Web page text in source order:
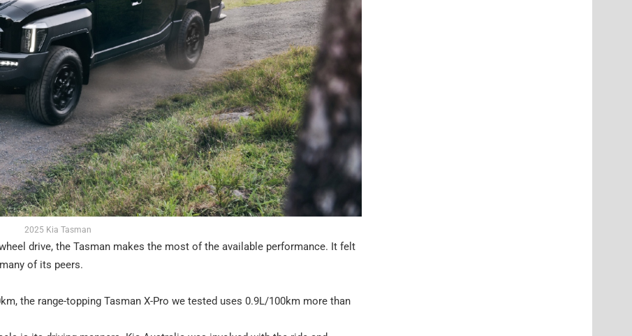
2025 Kia Tasman
drive, the Tasman makes the most of the available performance. It felt
of its peers.
the range-topping Tasman X-Pro we tested uses 0.9L/100km more than